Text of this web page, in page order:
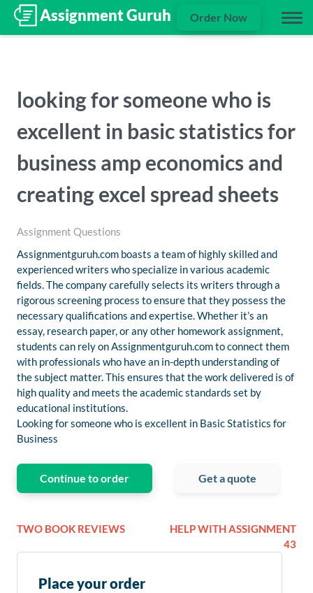
Order Now
looking for someone who is
excellent in basic statistics for
business amp economics and
creating excel spread sheets
Assignment Questions
Assignmentguruh.com boasts a team of highly skilled and
experienced writers who specialize in various academic
fields. The company carefully selects its writers through a
rigorous screening process to ensure that they possess the
necessary qualifications and expertise. Whether it’s an
essay, research paper, or any other homework assignment,
students can rely on Assignmentguruh.com to connect them
with professionals who have an in-depth understanding of
the subject matter. This ensures that the work delivered is of
high quality and meets the academic standards set by
educational institutions.
Looking for someone who is excellent in Basic Statistics for
Business
Continue to order Get a quote
TWO BOOK REVIEWS
HELP WITH ASSIGNMENT
43
Place your order